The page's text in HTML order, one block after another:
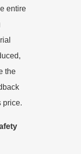
entire
the
price.